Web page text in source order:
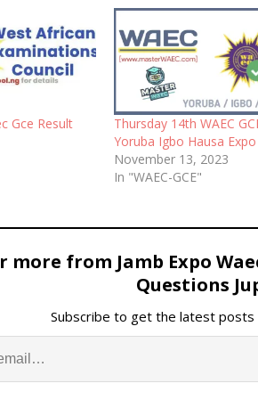
Gce Result
Thursday 14th WAEC
Yoruba Igbo Hausa
November 13, 2023
In "WAEC-GCE"
more from Jamb Expo
Questions
Subscribe to get the latest posts